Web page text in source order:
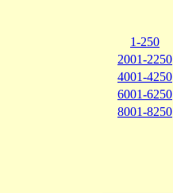
1-250
2001-2250
4001-4250
6001-6250
8001-8250